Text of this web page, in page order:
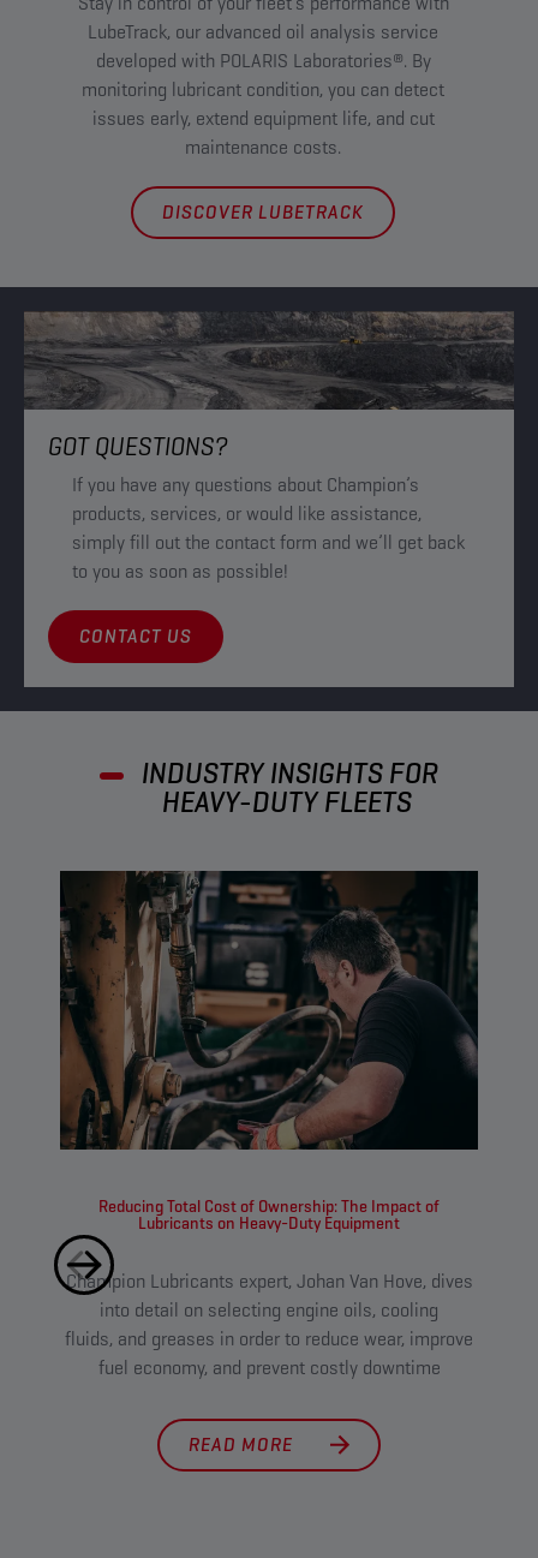
LubeTrack, our advanced oil analysis service
developed with POLARIS Laboratories®. By
monitoring lubricant condition, you can detect
issues early, extend equipment life, and cut
maintenance costs.
DISCOVER LUBETRACK
GOT QUESTIONS?
If you have any questions about Champion’s
products, services, or would like assistance,
simply fill out the contact form and we’ll get back
to you as soon as possible!
CONTACT US
INDUSTRY INSIGHTS FOR
HEAVY-DUTY FLEETS
Reducing Total Cost of Ownership: The Impact of
Lubricants on Heavy-Duty Equipment
Champion Lubricants expert, Johan Van Hove, dives
into detail on selecting engine oils, cooling
fluids, and greases in order to reduce wear, improve
fuel economy, and prevent costly downtime
READ MORE